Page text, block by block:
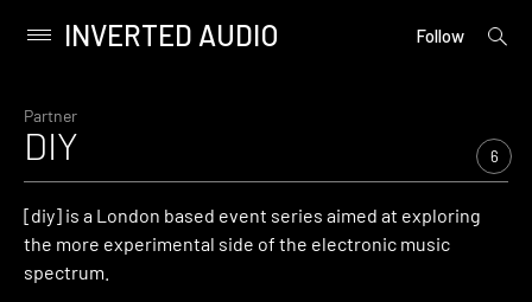
content
Primary
INVERTED AUDIO Follow
open
Partner
DIY 6
[diy] is a London based event series aimed at exploring
the more experimental side of the electronic music
spectrum.